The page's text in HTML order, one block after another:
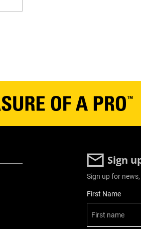
Sign
Sign up for
User Details
First Name